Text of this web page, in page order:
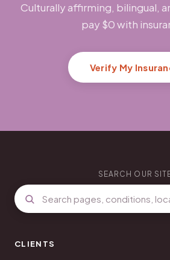
Culturally affirming, bilingual,
pay $0 with
Verify My
SEARCH OUR
CLIENTS